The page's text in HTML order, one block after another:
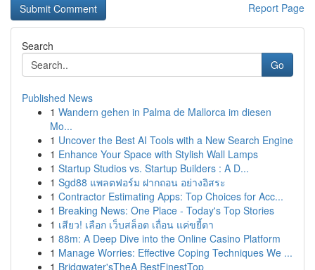
Report Page
Search
Go
Published News
1 Wandern gehen in Palma de Mallorca im diesen
Mo...
1 Uncover the Best AI Tools with a New Search Engine
1 Enhance Your Space with Stylish Wall Lamps
1 Startup Studios vs. Startup Builders : A D...
1 Sgd88 แพลตฟอร์ม ฝากถอน อย่างอิสระ
1 Contractor Estimating Apps: Top Choices for Acc...
1 Breaking News: One Place - Today's Top Stories
1 เสียว! เลือก เว็บสล็อต เถื่อน แค่ขยี้ตา
1 88m: A Deep Dive into the Online Casino Platform
1 Manage Worries: Effective Coping Techniques We ...
1 Bridgwater'sTheA BestFinestTop